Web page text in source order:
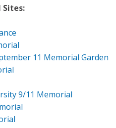
Sites:
11 Memorial Garden
9/11 Memorial